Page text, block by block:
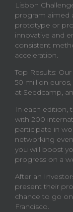
Lisbon
program aimed
prototype or
innovative and
consistent
acceleration.
Top Results:
50 million
at Seedcamp,
In each edition,
with 200
participate in
networking
you will boost
progress on a
After an
present their
chance to go
Francisco.